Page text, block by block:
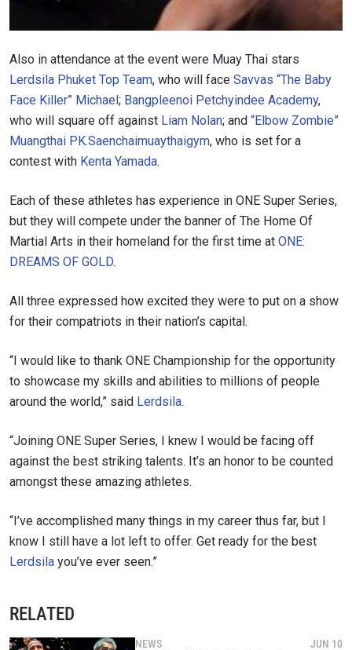
Also in attendance at the event were Muay Thai stars
Lerdsila Phuket Top Team, who will face Savvas “The Baby
Face Killer” Michael; Bangpleenoi Petchyindee Academy,
who will square off against Liam Nolan; and “Elbow Zombie”
Muangthai PK.Saenchaimuaythaigym, who is set for a
contest with Kenta Yamada.
Each of these athletes has experience in ONE Super Series,
but they will compete under the banner of The Home Of
Martial Arts in their homeland for the first time at ONE:
DREAMS OF GOLD.
All three expressed how excited they were to put on a show
for their compatriots in their nation’s capital.
“I would like to thank ONE Championship for the opportunity
to showcase my skills and abilities to millions of people
around the world,” said Lerdsila.
“Joining ONE Super Series, I knew I would be facing off
against the best striking talents. It’s an honor to be counted
amongst these amazing athletes.
“I’ve accomplished many things in my career thus far, but I
know I still have a lot left to offer. Get ready for the best
Lerdsila you’ve ever seen.”
RELATED
NEWS JUN 10
OPPONENT
EVENT
VIEW HIGHLIGHTS
STAY IN THE KNOW
to gain access to latest news, unlock special offers
and get first access to the best seats to our live
EMAIL
NAME
SUBSCRIBE
By submitting this form, you are agreeing to our
under ourPrivacy Policy. You may unsubscribe from
these communications at any time.